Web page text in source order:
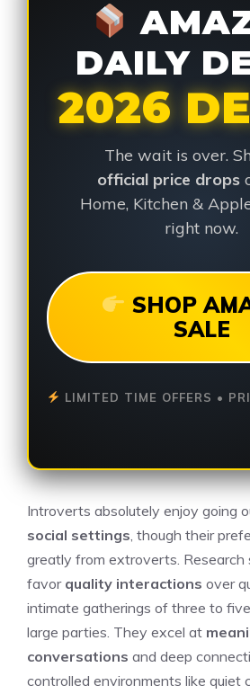
DAILY
2026
The wait is over.
official price drops
Home, Kitchen &
right now.
SHOP
SALE
LIMITED TIME OFFERS •
Introverts absolutely enjoy going
social settings , though their
greatly from extroverts. Research
favor quality interactions over
intimate gatherings of three to
large parties. They excel at
conversations and deep
controlled environments like quiet